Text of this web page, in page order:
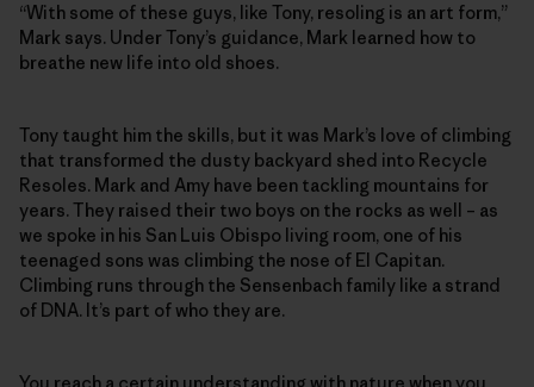
“With some of these guys, like Tony, resoling is an art form,”
Mark says. Under Tony’s guidance, Mark learned how to
breathe new life into old shoes.
Tony taught him the skills, but it was Mark’s love of climbing
that transformed the dusty backyard shed into Recycle
Resoles. Mark and Amy have been tackling mountains for
years. They raised their two boys on the rocks as well – as
we spoke in his San Luis Obispo living room, one of his
teenaged sons was climbing the nose of El Capitan.
Climbing runs through the Sensenbach family like a strand
of DNA. It’s part of who they are.